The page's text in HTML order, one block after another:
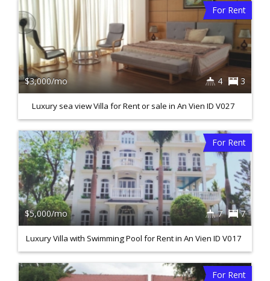
$3,000/mo 3
4
For Rent
Luxury sea view Villa for Rent or sale in An Vien ID V027
$5,000/mo 7
7
For Rent
Luxury Villa with Swimming Pool for Rent in An Vien ID V017
For Rent